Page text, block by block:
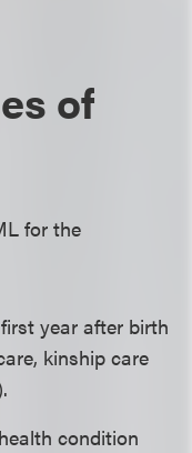
of
for the
year after birth
kinship care
condition